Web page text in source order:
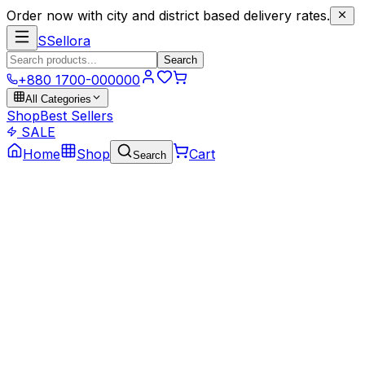
Order now with city and district based delivery rates.
SSellora
Search
+880 1700-000000
All Categories
ShopBest Sellers
SALE
Home
Shop Search Cart